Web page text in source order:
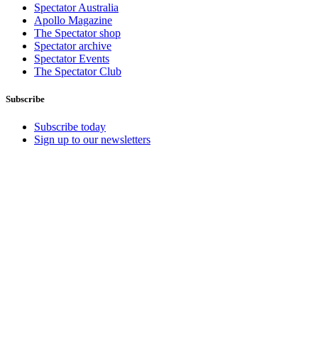
Spectator Australia
Apollo Magazine
The Spectator shop
Spectator archive
Spectator Events
The Spectator Club
Subscribe
Subscribe today
Sign up to our newsletters